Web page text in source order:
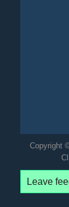
Copyright
Leave